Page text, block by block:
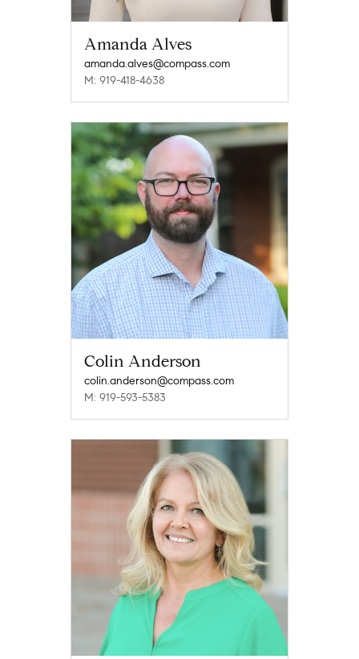
Amanda Alves
amanda.alves@compass.com
M: 919-418-4638
Colin Anderson
colin.anderson@compass.com
M: 919-593-5383